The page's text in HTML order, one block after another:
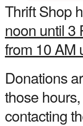
Thrift Shop
noon until 3
from 10 AM
Donations
those
contacting